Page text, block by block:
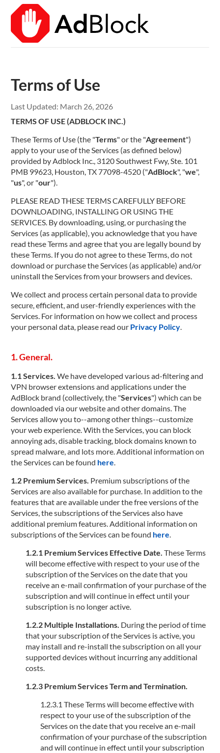
Terms of Use
Last Updated: March 26, 2026
TERMS OF USE (ADBLOCK INC.)
These Terms of Use (the "Terms" or the "Agreement")
apply to your use of the Services (as defined below)
provided by Adblock Inc., 3120 Southwest Fwy, Ste. 101
PMB 99623, Houston, TX 77098-4520 ("AdBlock", "we",
"us", or "our").
PLEASE READ THESE TERMS CAREFULLY BEFORE
DOWNLOADING, INSTALLING OR USING THE
SERVICES. By downloading, using, or purchasing the
Services (as applicable), you acknowledge that you have
read these Terms and agree that you are legally bound by
these Terms. If you do not agree to these Terms, do not
download or purchase the Services (as applicable) and/or
uninstall the Services from your browsers and devices.
We collect and process certain personal data to provide
secure, efficient, and user-friendly experiences with the
Services. For information on how we collect and process
your personal data, please read our Privacy Policy.
1. General.
1.1 Services. We have developed various ad-filtering and
VPN browser extensions and applications under the
AdBlock brand (collectively, the "Services") which can be
downloaded via our website and other domains. The
Services allow you to--among other things--customize
your web experience. With the Services, you can block
annoying ads, disable tracking, block domains known to
spread malware, and lots more. Additional information on
the Services can be found here.
1.2 Premium Services. Premium subscriptions of the
Services are also available for purchase. In addition to the
features that are available under the free versions of the
Services, the subscriptions of the Services also have
additional premium features. Additional information on
subscriptions of the Services can be found here.
1.2.1 Premium Services Effective Date. These Terms
will become effective with respect to your use of the
subscription of the Services on the date that you
receive an e-mail confirmation of your purchase of the
subscription and will continue in effect until your
subscription is no longer active.
1.2.2 Multiple Installations. During the period of time
that your subscription of the Services is active, you
may install and re-install the subscription on all your
supported devices without incurring any additional
costs.
1.2.3 Premium Services Term and Termination.
1.2.3.1 These Terms will become effective with
respect to your use of the subscription of the
Services on the date that you receive an e-mail
confirmation of your purchase of the subscription
and will continue in effect until your subscription